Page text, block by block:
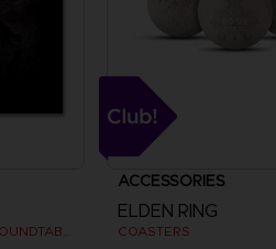
ACCESSORIES
ELDEN RING
COASTERS